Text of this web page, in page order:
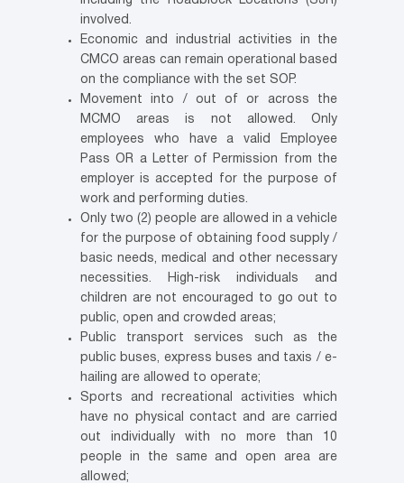
involved.
Economic and industrial activities in the
CMCO areas can remain operational based
on the compliance with the set SOP.
Movement into / out of or across the
MCMO areas is not allowed. Only
employees who have a valid Employee
Pass OR a Letter of Permission from the
employer is accepted for the purpose of
work and performing duties.
Only two (2) people are allowed in a vehicle
for the purpose of obtaining food supply /
basic needs, medical and other necessary
necessities. High-risk individuals and
children are not encouraged to go out to
public, open and crowded areas;
Public transport services such as the
public buses, express buses and taxis / e-
hailing are allowed to operate;
Sports and recreational activities which
have no physical contact and are carried
out individually with no more than 10
people in the same and open area are
allowed;